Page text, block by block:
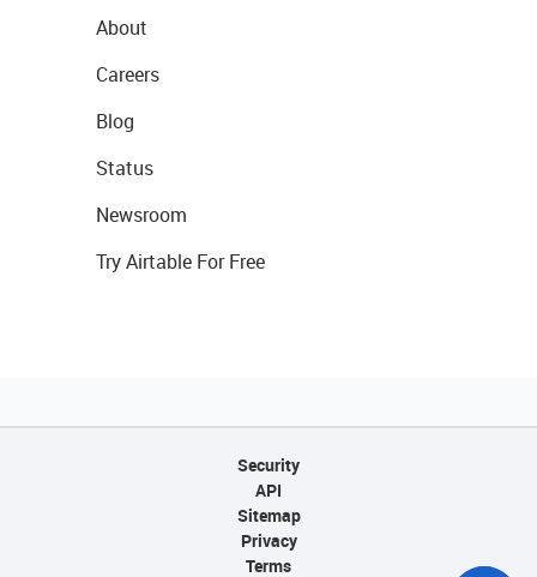
About
Careers
Blog
Status
Newsroom
Try Airtable For Free
Security
API
Sitemap
Privacy
Terms